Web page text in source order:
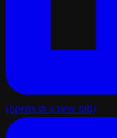
(opens in a new tab)